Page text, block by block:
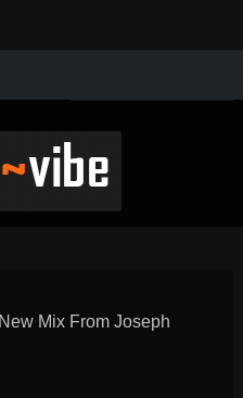
New Mix From Joseph